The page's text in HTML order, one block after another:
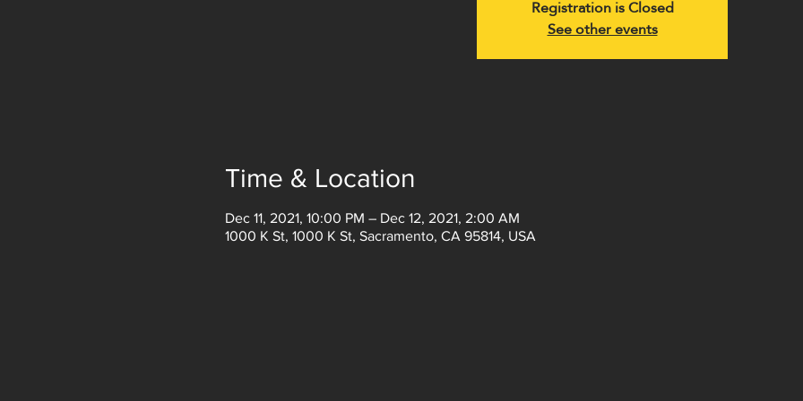
Registration is Closed
See other events
Time & Location
Dec 11, 2021, 10:00 PM – Dec 12, 2021, 2:00 AM
1000 K St, 1000 K St, Sacramento, CA 95814, USA